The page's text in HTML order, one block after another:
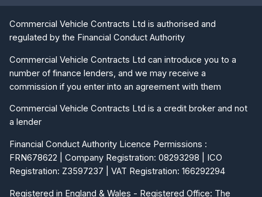
number of finance lenders, and we may receive a
commission if you enter into an agreement with them
FRN678622 | Company Registration: 08293298 | ICO
Registration: Z3597237 | VAT Registration: 166292294